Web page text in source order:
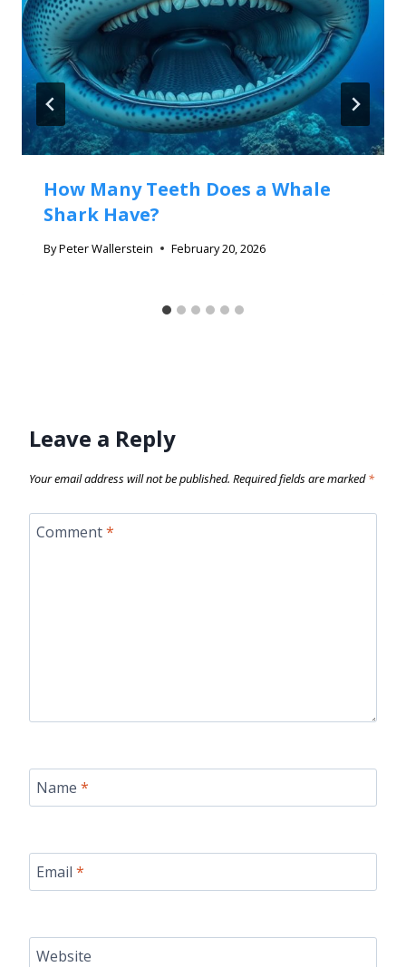
How Many Teeth Does a Whale
Shark Have?
ByPeter Wallerstein February 20, 2026
Leave a Reply
Your email address will not be published. Required fields are marked*
Comment*
Name *
Email *
Website